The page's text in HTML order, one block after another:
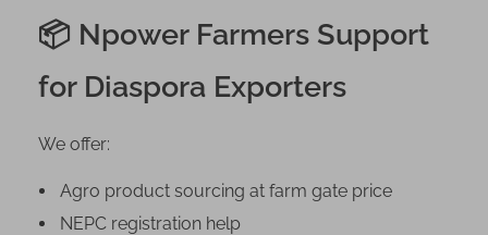
📦 Npower Farmers Support
for Diaspora Exporters
We offer:
Agro product sourcing at farm gate price
NEPC registration help